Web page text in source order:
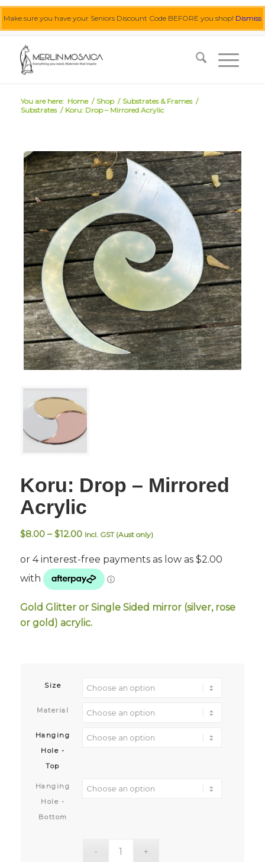
Make sure you have your Seniors Discount Code BEFORE you shop! Dismiss
You are here: Home / Shop / Substrates & Frames /
Substrates / Koru: Drop – Mirrored Acrylic
Koru: Drop – Mirrored
Acrylic
$8.00 – $12.00Price
$8.00
through
$12.00
Incl. GST (Aust only)
Gold Glitter or Single Sided mirror (silver, rose
or gold) acrylic.
Size
Material
Hanging
Hole -
Top
Hanging
Hole -
Bottom